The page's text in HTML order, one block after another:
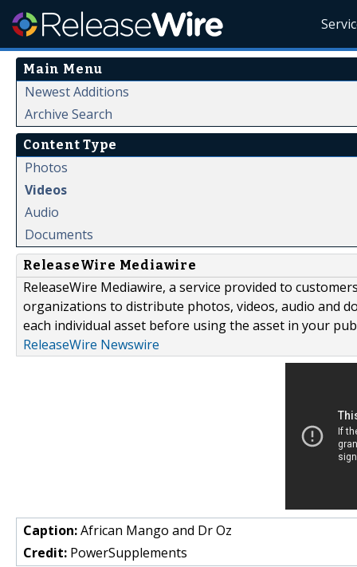
Main Menu
Newest Additions
Archive Search
Content Type
Photos
Videos
Audio
Documents
ReleaseWire Mediawire
ReleaseWire Mediawire, a service provided to
organizations to distribute photos, videos, audio and
each individual asset before using the asset in your
ReleaseWire Newswire
Caption:African Mango and Dr Oz
Credit: PowerSupplements